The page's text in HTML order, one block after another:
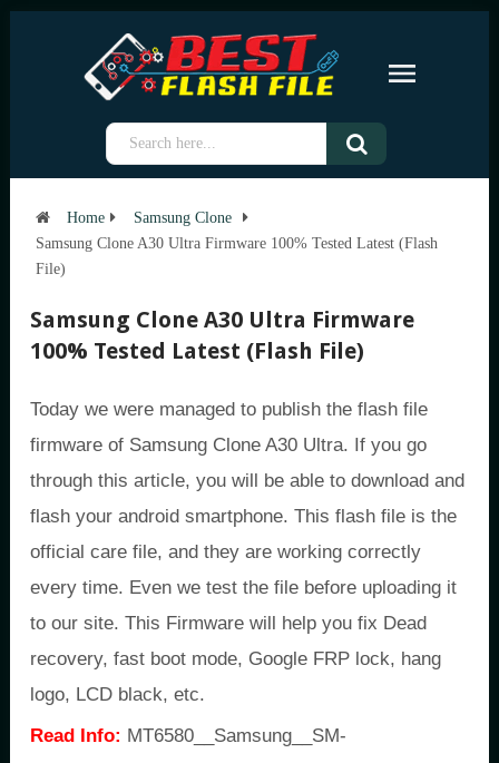
Home
Samsung Clone
Samsung Clone A30 Ultra Firmware 100% Tested Latest (Flash
File)
Samsung Clone A30 Ultra Firmware
100% Tested Latest (Flash File)
Today we were managed to publish the flash file
firmware of Samsung Clone A30 Ultra. If you go
through this article, you will be able to download and
flash your android smartphone. This flash file is the
official care file, and they are working correctly
every time. Even we test the file before uploading it
to our site. This Firmware will help you fix Dead
recovery, fast boot mode, Google FRP lock, hang
logo, LCD black, etc.
Read Info: MT6580__Samsung__SM-